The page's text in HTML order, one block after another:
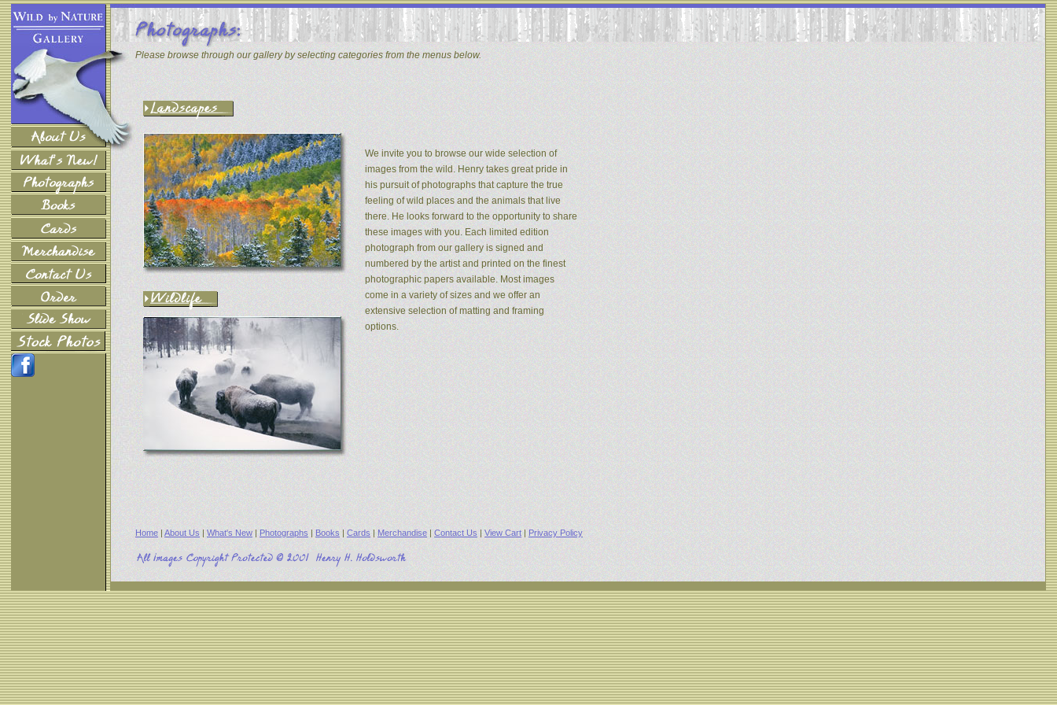
Please browse through our gallery by selecting categories from the menus below.
We invite you to browse our wide selection of
images from the wild. Henry takes great pride in
his pursuit of photographs that capture the true
feeling of wild places and the animals that live
there. He looks forward to the opportunity to share
these images with you. Each limited edition
photograph from our gallery is signed and
numbered by the artist and printed on the finest
photographic papers available. Most images
come in a variety of sizes and we offer an
extensive selection of matting and framing
options.
Home | About Us | What's New | Photographs | Books | Cards | Merchandise | Contact Us | View Cart | Privacy Policy